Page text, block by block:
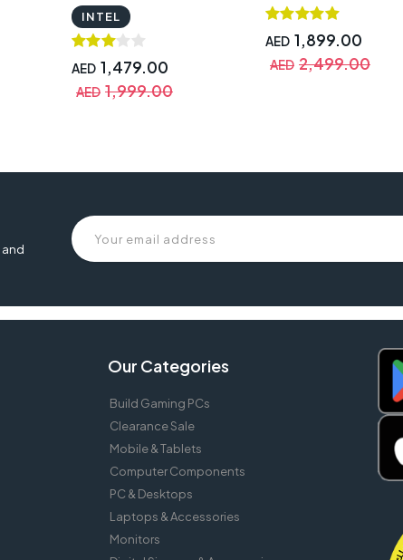
4.10 GHz) Barebone Mini PC
NUC Kit, Black with Warranty
INTEL
AED 1,479.00
AED 1,999.00
Black with Warranty |
AED 1,899.00
AED 2,499.00
Our Categories
Build Gaming PCs
Clearance Sale
Mobile & Tablets
Computer Components
PC & Desktops
Laptops & Accessories
Monitors